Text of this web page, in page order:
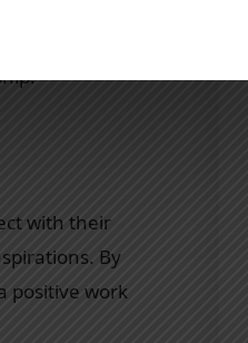
shedding
with their
By
positive work